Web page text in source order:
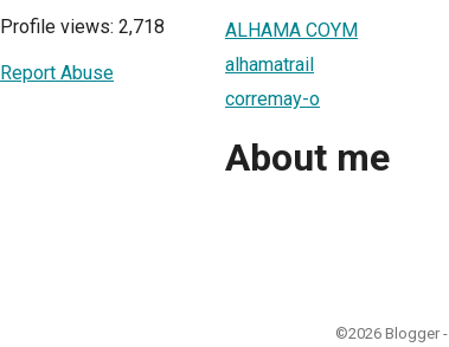
Profile views: 2,718
Report Abuse
ALHAMA COYM
alhamatrail
corremay-o
About me
©2026 Blogger -